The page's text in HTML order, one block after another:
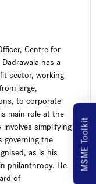
Centre for
has a
sector, working
large,
to corporate
main role at the
simplifying
governing the
as is his
philanthropy. He
of
MSME Toolkit